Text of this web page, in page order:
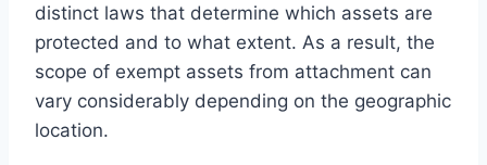
distinct laws that determine which assets are
protected and to what extent. As a result, the
scope of exempt assets from attachment can
vary considerably depending on the geographic
location.